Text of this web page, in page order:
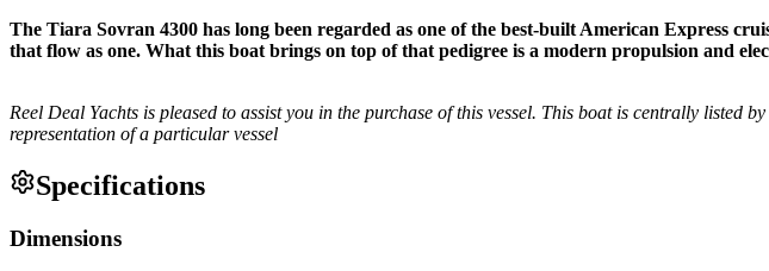
The Tiara Sovran 4300 has long been regarded as one of the best-built American Express
that flow as one. What this boat brings on top of that pedigree is a modern propulsion and
Reel Deal Yachts is pleased to assist you in the purchase of this vessel. This boat is centrally listed
representation of a particular vessel
Specifications
Dimensions